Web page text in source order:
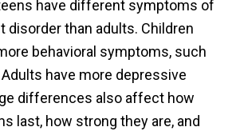
have different symptoms of
disorder than adults. Children
behavioral symptoms, such
have more depressive
differences also affect how
last, how strong they are, and